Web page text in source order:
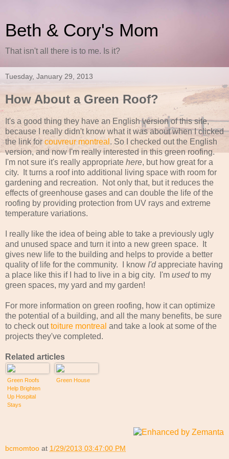
Beth & Cory's Mom
That isn't all there is to me. Is it?
Tuesday, January 29, 2013
How About a Green Roof?
It's a good thing they have an English version of this site,
because I really didn't know what it was about when I clicked
the link forcouvreur montreal . So I checked out the English
version, and now I'm really interested in this green roofing.
I'm not sure it's really appropriate here, but how great for a
city. It turns a roof into additional living space with room for
gardening and recreation. Not only that, but it reduces the
effects of greenhouse gases and can double the life of the
roofing by providing protection from UV rays and extreme
temperature variations.
I really like the idea of being able to take a previously ugly
and unused space and turn it into a new green space. It
gives new life to the building and helps to provide a better
quality of life for the community. I know I'dappreciate having
a place like this if I had to live in a big city. I'm usedto my
green spaces, my yard and my garden!
For more information on green roofing, how it can optimize
the potential of a building, and all the many benefits, be sure
to check outtoiture montreal and take a look at some of the
projects they've completed.
Related articles
Green Roofs
Help Brighten
Up Hospital
Stays
Green House
bcmomtoo at 1/29/2013 03:47:00 PM